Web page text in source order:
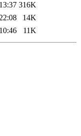
316K
14K
11K